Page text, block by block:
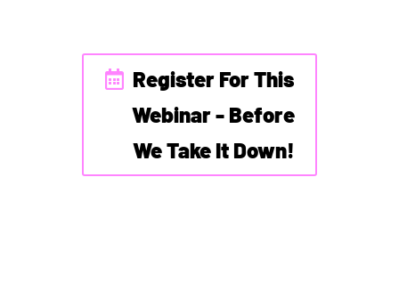
Register For This
Webinar - Before
We Take It Down!